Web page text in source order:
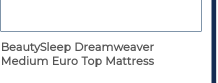
BeautySleep Dreamweaver
Medium Euro Top Mattress